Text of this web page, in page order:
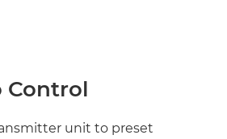
Control
unit to preset